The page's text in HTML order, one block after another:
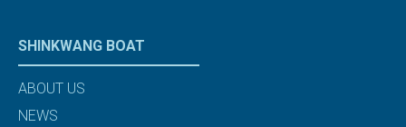
SHINKWANG BOAT
ABOUT US
NEWS